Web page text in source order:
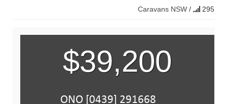
Caravans NSW / 295
$39,200